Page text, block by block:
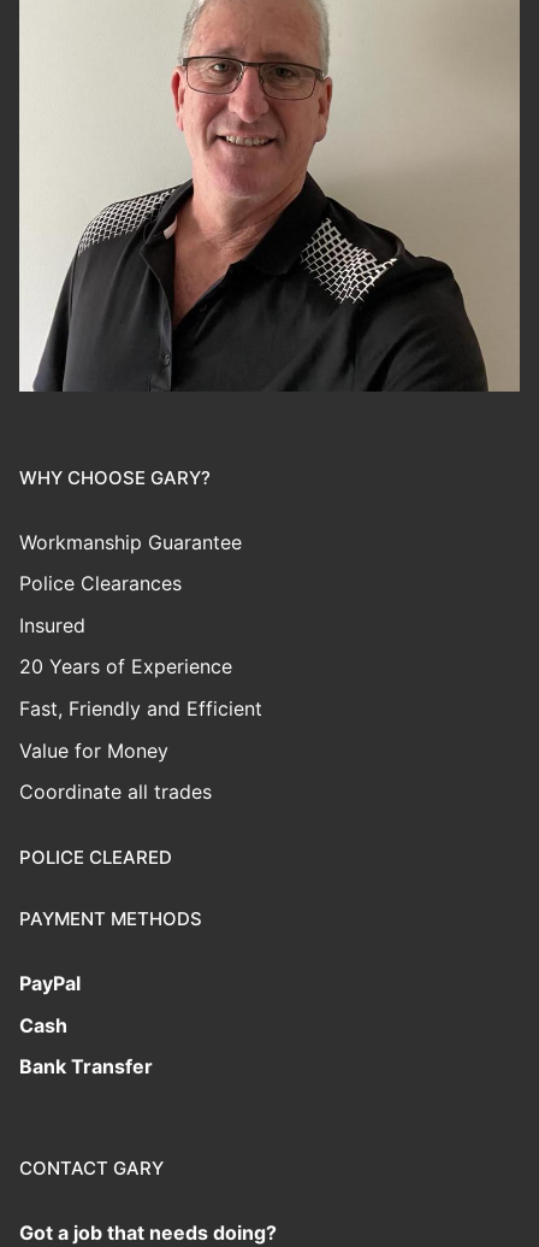
WHY CHOOSE GARY?
Workmanship Guarantee
Police Clearances
Insured
20 Years of Experience
Fast, Friendly and Efficient
Value for Money
Coordinate all trades
POLICE CLEARED
PAYMENT METHODS
PayPal
Cash
Bank Transfer
CONTACT GARY
Got a job that needs doing?